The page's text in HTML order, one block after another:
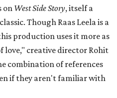
onWest Side Story, itself a
Though Raas Leela is a
production uses it more as
love," creative director Rohit
combination of references
if they aren't familiar with